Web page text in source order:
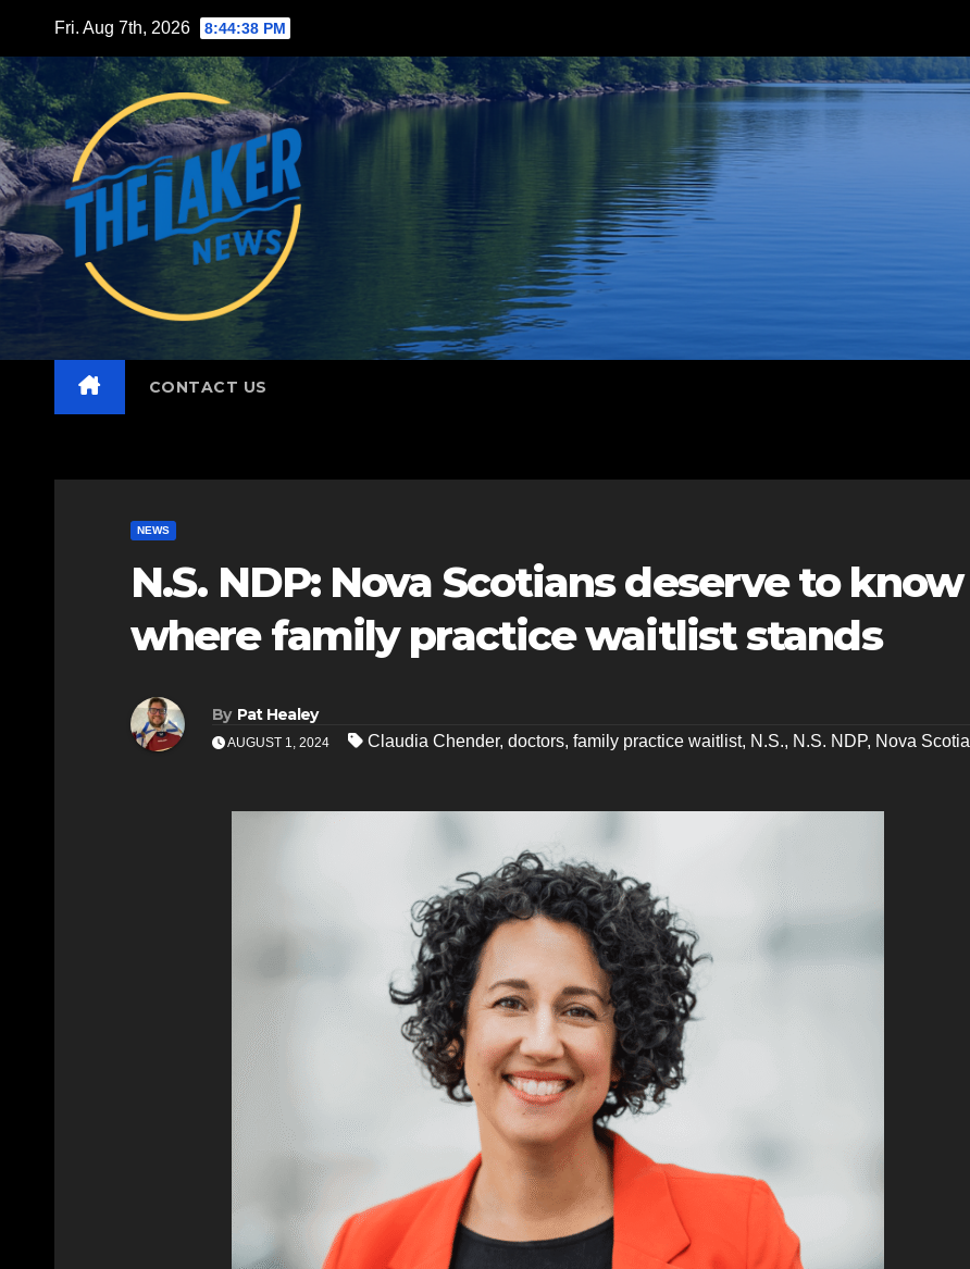
content
Fri. Aug 7th, 2026 8:44:40 PM
CONTACT US
NEWS
N.S. NDP: Nova Scotians deserve to know
where family practice waitlist stands
By Pat Healey
AUGUST 1, 2024 Claudia Chender, doctors, family practice waitlist, N.S., N.S. NDP, Nova Scotia